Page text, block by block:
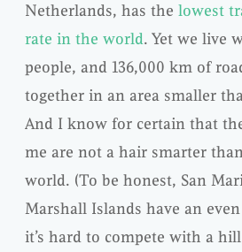
Netherlands, has the lowest
rate in the world. Yet we live
people, and 136,000 km of
together in an area smaller
And I know for certain that
me are not a hair smarter
world. (To be honest, San
Marshall Islands have an
it’s hard to compete with a